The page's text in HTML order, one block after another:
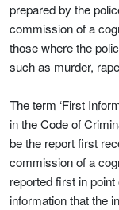
prepared by the
commission of a
those where the
such as murder,
The term ‘First
in the Code of
be the report first
commission of a
reported first in
information that the